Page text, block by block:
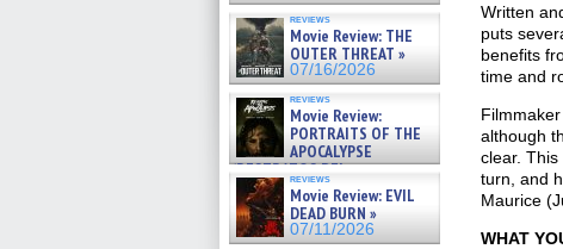
reviews
Movie Review: THE
OUTER THREAT »
07/16/2026
reviews
Movie Review:
PORTRAITS OF THE
APOCALYPSE
(RESTRATOS DEL
APOCALIPSIS) »
07/16/2026
reviews
Movie Review: EVIL
DEAD BURN »
07/11/2026
Written
puts
benefits
time and
although
clear.
turn, and
Maurice
WHAT